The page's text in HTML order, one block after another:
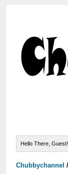
Hello There,
Chubbychannel /